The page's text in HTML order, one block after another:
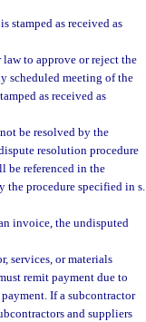
stamped as received as
to approve or reject the
scheduled meeting of the
as received as
be resolved by the
resolution procedure
be referenced in the
the procedure specified in s.
invoice, the undisputed
services, or materials
remit payment due to
If a subcontractor
and suppliers